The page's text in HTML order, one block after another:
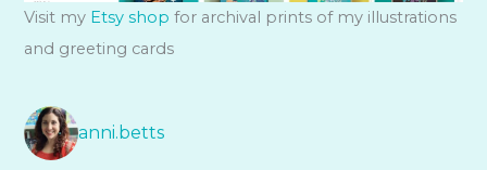
Visit my Etsy shop for archival prints of my illustrations
and greeting cards
anni.betts